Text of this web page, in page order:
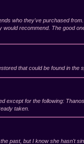
who they've purchased
recommend. The good
that could be found in the
except for the following:
taken.
past, but I know she hasn't